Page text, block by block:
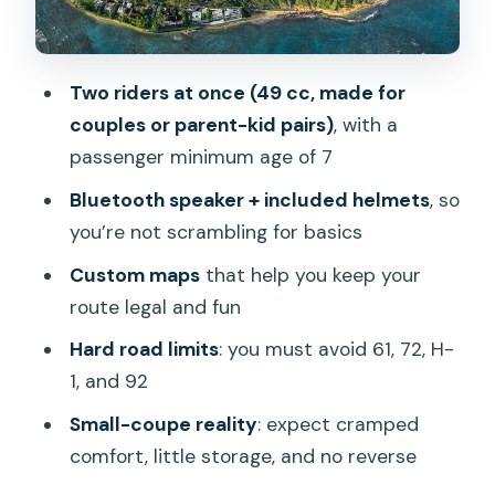
Riding rules you must respect (and why
they matter)
Check-in, comfort, and the staff
experience (what to expect at 2556
Lemon Rd)
What’s included (and what that changes
for your budget)
Comfort reality check: who will love
this, and who will not
Tips that make the difference between
a good ride and a stressful one
Should you book the Hawaiian Style
Scoot Coupe for the day?
Two riders at once (49 cc, made for
couples or parent-kid pairs), with a
passenger minimum age of 7
Bluetooth speaker + included helmets, so
you’re not scrambling for basics
Custom mapsthat help you keep your
route legal and fun
Hard road limits: you must avoid 61, 72, H-
1, and 92
Small-coupe reality: expect cramped
comfort, little storage, and no reverse